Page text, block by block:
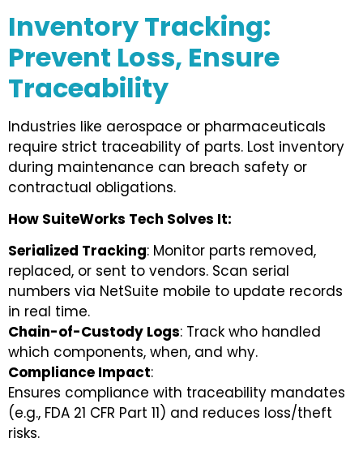
Inventory Tracking:
Prevent Loss, Ensure
Traceability
Industries like aerospace or pharmaceuticals
require strict traceability of parts. Lost inventory
during maintenance can breach safety or
contractual obligations.
How SuiteWorks Tech Solves It:
Serialized Tracking: Monitor parts removed,
replaced, or sent to vendors. Scan serial
numbers via NetSuite mobile to update records
in real time.
Chain-of-Custody Logs: Track who handled
which components, when, and why.
Compliance Impact:
Ensures compliance with traceability mandates
(e.g., FDA 21 CFR Part 11) and reduces loss/theft
risks.